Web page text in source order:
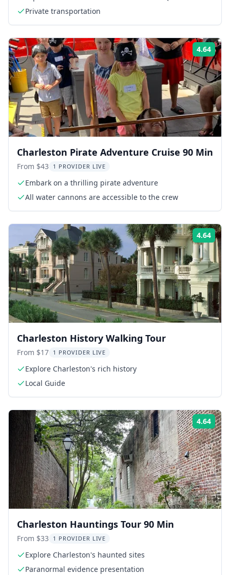
Private transportation
4.64
Charleston Pirate Adventure Cruise 90 Min
From $43 1 PROVIDER LIVE
Embark on a thrilling pirate adventure
All water cannons are accessible to the crew
4.64
Charleston History Walking Tour
From $17 1 PROVIDER LIVE
Explore Charleston's rich history
Local Guide
4.64
Charleston Hauntings Tour 90 Min
From $33 1 PROVIDER LIVE
Explore Charleston's haunted sites
Paranormal evidence presentation